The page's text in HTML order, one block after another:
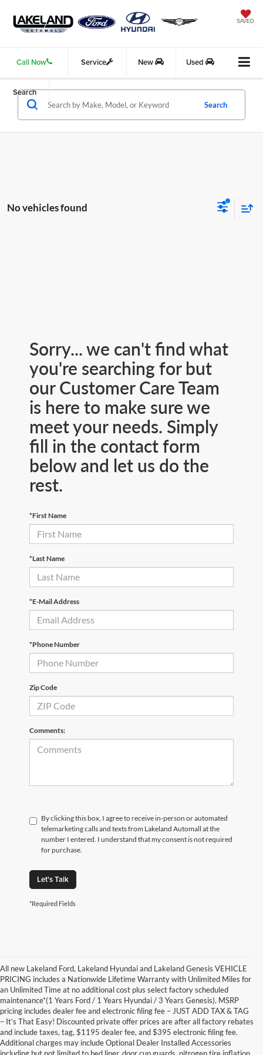
SAVED
Call Now Service New Used
Search
Search
No vehicles found
Sorry... we can't find what
you're searching for but
our Customer Care Team
is here to make sure we
meet your needs. Simply
fill in the contact form
below and let us do the
rest.
*First Name
*Last Name
*E-Mail Address
*Phone Number
Zip Code
Comments:
By clicking this box, I agree to receive in-person or automated
telemarketing calls and texts from Lakeland Automall at the
number I entered. I understand that my consent is not required
for purchase.
Let's Talk
*Required Fields
All new Lakeland Ford, Lakeland Hyundai and Lakeland Genesis VEHICLE
PRICING includes a Nationwide Lifetime Warranty with Unlimited Miles for
an Unlimited Time at no additional cost plus select factory scheduled
maintenance*(1 Years Ford / 1 Years Hyundai / 3 Years Genesis). MSRP
pricing includes dealer fee and electronic filing fee – JUST ADD TAX & TAG
– It’s That Easy! Discounted private offer prices are after all factory rebates
and include taxes, tag, $1195 dealer fee, and $395 electronic filing fee.
Additional charges may include Optional Dealer Installed Accessories
including but not limited to bed liner, door cup guards, nitrogen tire inflation,